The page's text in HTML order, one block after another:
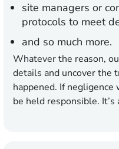
site managers or
protocols to meet
and so much more.
Whatever the reason,
details and uncover the
happened. If negligence
be held responsible.